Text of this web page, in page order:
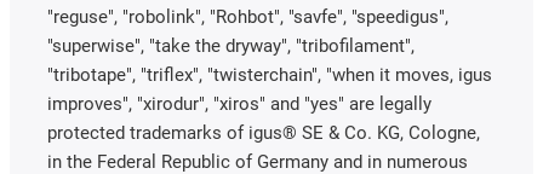
"reguse", "robolink", "Rohbot", "savfe", "speedigus",
"superwise", "take the dryway", "tribofilament",
"tribotape", "triflex", "twisterchain", "when it moves, igus
improves", "xirodur", "xiros" and "yes" are legally
protected trademarks of igus® SE & Co. KG, Cologne,
in the Federal Republic of Germany and in numerous